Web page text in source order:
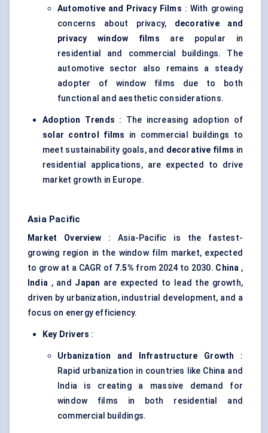
Automotive and Privacy Films : With growing
concerns about privacy, decorative and
privacy window films are popular in
residential and commercial buildings. The
automotive sector also remains a steady
adopter of window films due to both
functional and aesthetic considerations.
Adoption Trends : The increasing adoption of
solar control films in commercial buildings to
meet sustainability goals, and decorative films in
residential applications, are expected to drive
market growth in Europe.
Asia Pacific
Market Overview: Asia-Pacific is the fastest-
growing region in the window film market, expected
to grow at a CAGR of 7.5% from 2024 to 2030. China ,
India , and Japan are expected to lead the growth,
driven by urbanization, industrial development, and a
focus on energy efficiency.
Key Drivers :
Urbanization and Infrastructure Growth :
Rapid urbanization in countries like China and
India is creating a massive demand for
window films in both residential and
commercial buildings.